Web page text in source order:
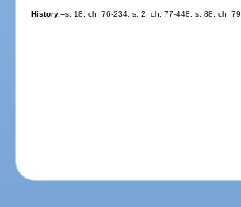
History.--s. 18, ch. 76-234; s. 2, ch. 77-448; s. 88, ch.